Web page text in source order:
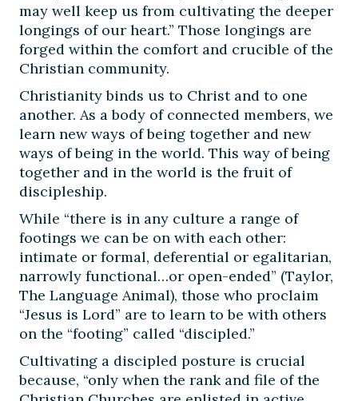
may well keep us from cultivating the deeper
longings of our heart.” Those longings are
forged within the comfort and crucible of the
Christian community.
Christianity binds us to Christ and to one
another. As a body of connected members, we
learn new ways of being together and new
ways of being in the world. This way of being
together and in the world is the fruit of
discipleship.
While “there is in any culture a range of
footings we can be on with each other:
intimate or formal, deferential or egalitarian,
narrowly functional…or open-ended” (Taylor,
The Language Animal), those who proclaim
“Jesus is Lord” are to learn to be with others
on the “footing” called “discipled.”
Cultivating a discipled posture is crucial
because, “only when the rank and file of the